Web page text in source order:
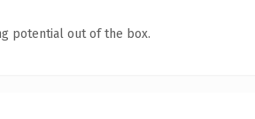
potential out of the box.